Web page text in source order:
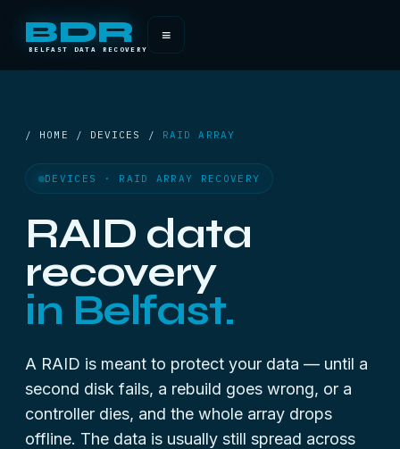
BDR
BELFAST DATA RECOVERY
≡
/ HOME / DEVICES / RAID ARRAY
DEVICES · RAID ARRAY RECOVERY
RAID data
recovery
in Belfast.
A RAID is meant to protect your data — until a
second disk fails, a rebuild goes wrong, or a
controller dies, and the whole array drops
offline. The data is usually still spread across